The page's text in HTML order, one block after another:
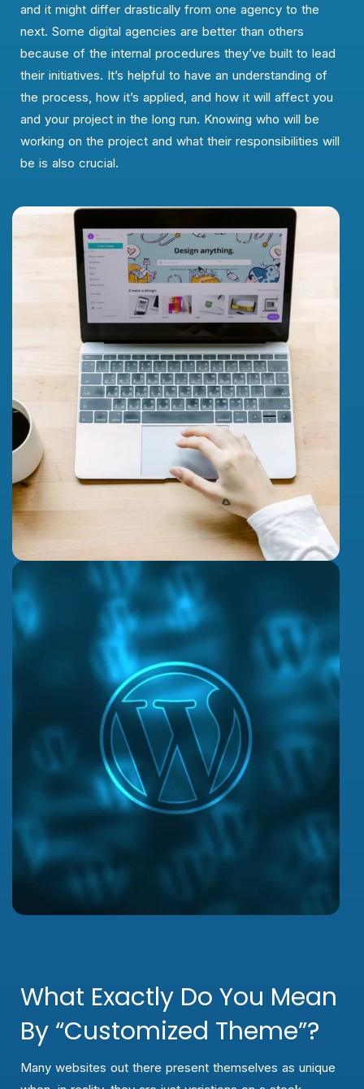
and it might differ drastically from one agency to the
next. Some digital agencies are better than others
because of the internal procedures they’ve built to lead
their initiatives. It’s helpful to have an understanding of
the process, how it’s applied, and how it will affect you
and your project in the long run. Knowing who will be
working on the project and what their responsibilities will
be is also crucial.
What Exactly Do You Mean
By “customized Theme”?
Many websites out there present themselves as unique